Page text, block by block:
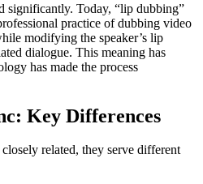
significantly. Today, “lip dubbing”
practice of dubbing video
modifying the speaker’s lip
dialogue. This meaning has
has made the process
Key Differences
closely related, they serve different